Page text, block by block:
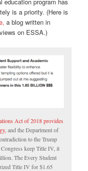
education program has
is a priority. (Here is
a blog written in
on ESSA.)
Act of 2018 provides
and the Department of
to the Trump
keep Title IV, it
The Every Student
Title IV for $1.65